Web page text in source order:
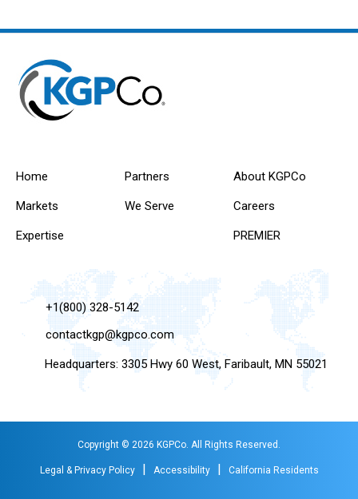
Home
Markets
Expertise
Partners
We Serve
About KGPCo
Careers
PREMIER
+1(800) 328-5142
contactkgp@kgpco.com
Headquarters: 3305 Hwy 60 West, Faribault, MN 55021
Copyright © 2026 KGPCo. All Rights Reserved.
Legal & Privacy Policy | Accessibility | California Residents